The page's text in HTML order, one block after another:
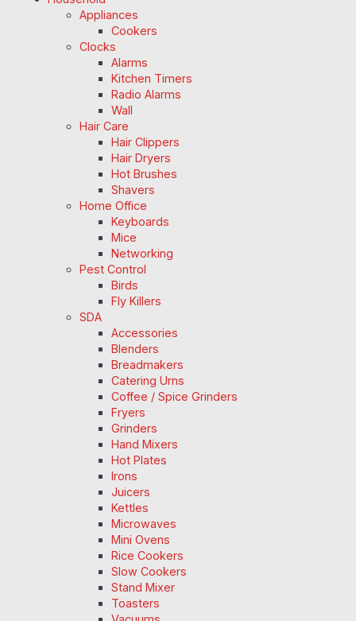
Appliances
Cookers
Clocks
Alarms
Kitchen Timers
Radio Alarms
Wall
Hair Care
Hair Clippers
Hair Dryers
Hot Brushes
Shavers
Home Office
Keyboards
Mice
Networking
Pest Control
Birds
Fly Killers
SDA
Accessories
Blenders
Breadmakers
Catering Urns
Coffee / Spice Grinders
Fryers
Grinders
Hand Mixers
Hot Plates
Irons
Juicers
Kettles
Microwaves
Mini Ovens
Rice Cookers
Slow Cookers
Stand Mixer
Toasters